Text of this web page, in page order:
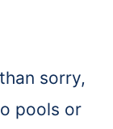
sorry,
pools or